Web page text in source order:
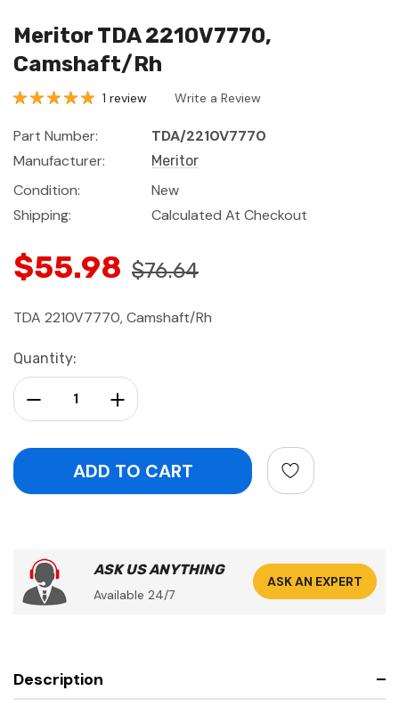
Meritor TDA 2210V7770,
Camshaft/Rh
1 review Write a Review
Part Number:
TDA/2210V7770
Manufacturer:
Meritor
Condition:
New
Shipping:
Calculated At Checkout
$55.98 $76.64
TDA 2210V7770, Camshaft/Rh
Current
Stock:
Quantity:
Increase Quantity:
Decrease Quantity:
ASK US ANYTHING
Available 24/7
ASK AN EXPERT
Description